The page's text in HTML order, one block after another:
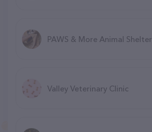
PAWS & More Animal Shelter
Valley Veterinary Clinic